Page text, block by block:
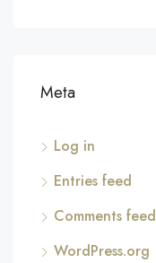
Meta
Log in
Entries feed
Comments feed
WordPress.org